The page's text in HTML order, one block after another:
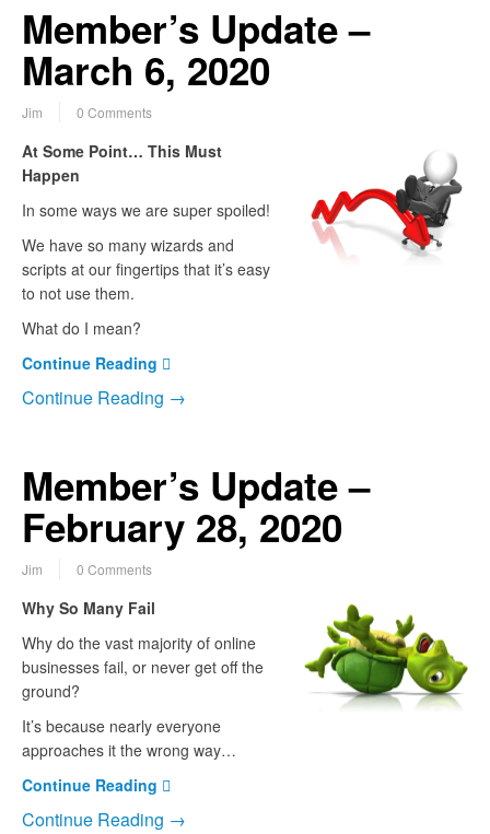
Member’s Update –
March 6, 2020
Jim 0 Comments
At Some Point… This Must
Happen
In some ways we are super spoiled!
We have so many wizards and
scripts at our fingertips that it’s easy
to not use them.
What do I mean?
Continue Reading
Continue Reading →
Member’s Update –
February 28, 2020
Jim 0 Comments
Why So Many Fail
Why do the vast majority of online
businesses fail, or never get off the
ground?
It’s because nearly everyone
approaches it the wrong way…
Continue Reading
Continue Reading →